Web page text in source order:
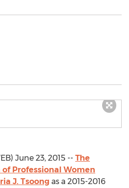
June 23, 2015 -- The
Professional Women
J. Tsoong as a 2015-2016